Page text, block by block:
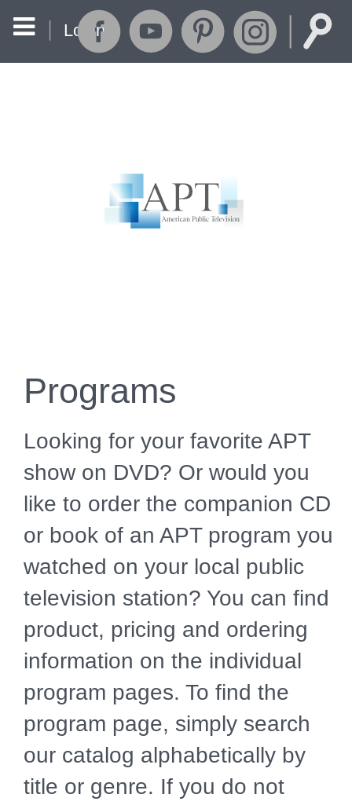
Login
Programs
Looking for your favorite APT
show on DVD? Or would you
like to order the companion CD
or book of an APT program you
watched on your local public
television station? You can find
product, pricing and ordering
information on the individual
program pages. To find the
program page, simply search
our catalog alphabetically by
title or genre. If you do not